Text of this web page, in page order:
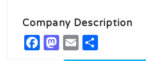
Company Description
Facebook
Mastodon
Email